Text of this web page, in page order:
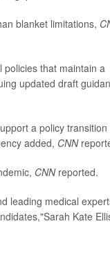
blanket limitations,
that maintain a
updated draft
a policy transition
added, CNN
CNNreported.
leading medical
Kate